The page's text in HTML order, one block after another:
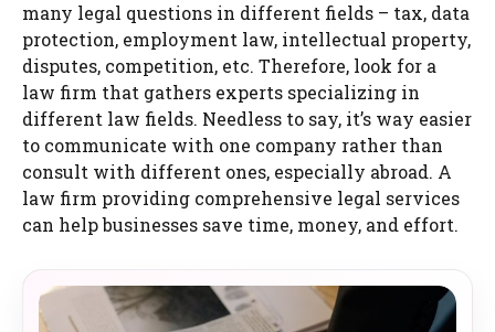
many legal questions in different fields – tax, data
protection, employment law, intellectual property,
disputes, competition, etc. Therefore, look for a
law firm that gathers experts specializing in
different law fields. Needless to say, it’s way easier
to communicate with one company rather than
consult with different ones, especially abroad. A
law firm providing comprehensive legal services
can help businesses save time, money, and effort.